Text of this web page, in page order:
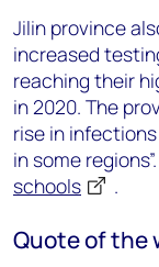
Jilin province
increased
reaching their
in 2020. The
rise in
in some
schools
.
Quote of the